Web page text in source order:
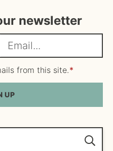
newsletter
m
from this site.*
UP